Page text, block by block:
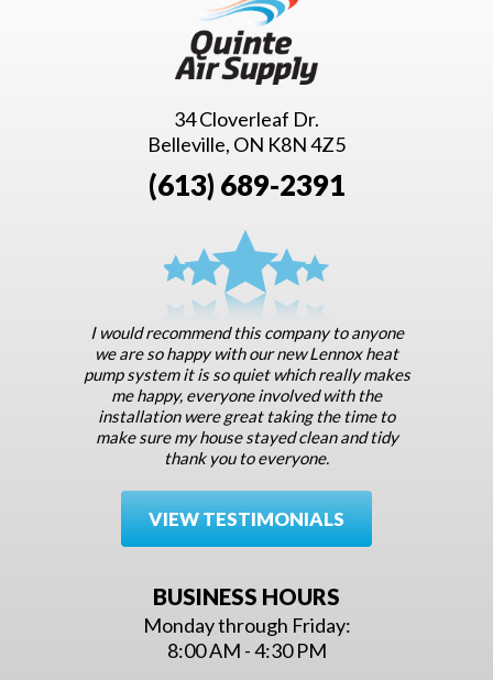
I would recommend this company to anyone
we are so happy with our new Lennox heat
pump system it is so quiet which really makes
me happy, everyone involved with the
installation were great taking the time to
make sure my house stayed clean and tidy
thank you to everyone.
VIEW TESTIMONIALS
34 Cloverleaf Dr.
Belleville, ON K8N 4Z5
(613) 689-2391
BUSINESS HOURS
Monday through Friday:
8:00 AM - 4:30 PM